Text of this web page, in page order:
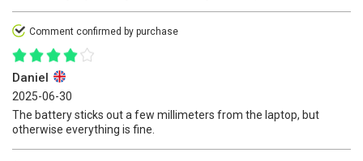
Comment confirmed by purchase
Daniel
2025-06-30
The battery sticks out a few millimeters from the laptop, but
otherwise everything is fine.